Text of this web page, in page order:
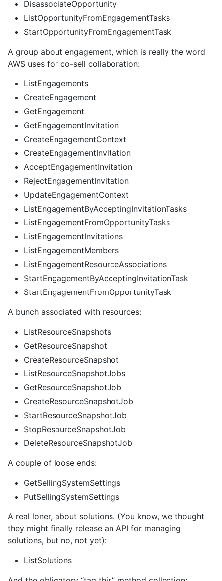
DisassociateOpportunity
ListOpportunityFromEngagementTasks
StartOpportunityFromEngagementTask
A group about engagement, which is really the word
AWS uses for co-sell collaboration:
ListEngagements
CreateEngagement
GetEngagement
GetEngagementInvitation
CreateEngagementContext
CreateEngagementInvitation
AcceptEngagementInvitation
RejectEngagementInvitation
UpdateEngagementContext
ListEngagementByAcceptingInvitationTasks
ListEngagementFromOpportunityTasks
ListEngagementInvitations
ListEngagementMembers
ListEngagementResourceAssociations
StartEngagementByAcceptingInvitationTask
StartEngagementFromOpportunityTask
A bunch associated with resources:
ListResourceSnapshots
GetResourceSnapshot
CreateResourceSnapshot
ListResourceSnapshotJobs
GetResourceSnapshotJob
CreateResourceSnapshotJob
StartResourceSnapshotJob
StopResourceSnapshotJob
DeleteResourceSnapshotJob
A couple of loose ends:
GetSellingSystemSettings
PutSellingSystemSettings
A real loner, about solutions. (You know, we thought
they might finally release an API for managing
solutions, but no, not yet):
ListSolutions